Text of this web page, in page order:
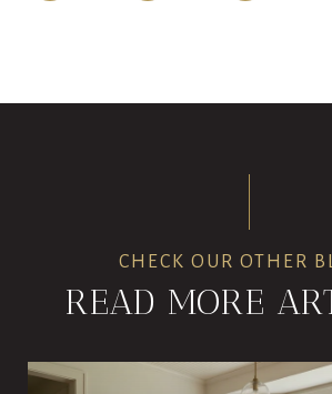
CHECK OUR OTHER
READ MORE